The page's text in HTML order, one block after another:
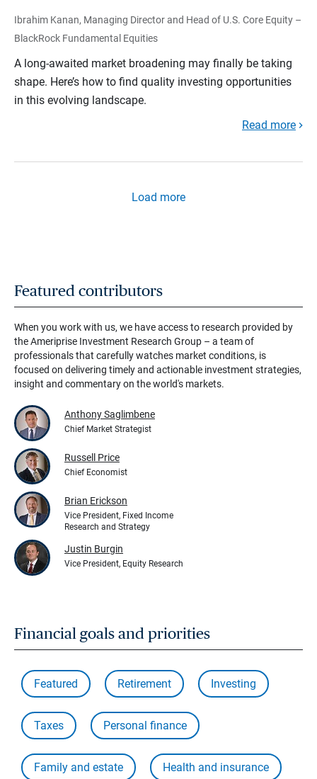
Ibrahim Kanan, Managing Director and Head of U.S. Core Equity –
BlackRock Fundamental Equities
A long-awaited market broadening may finally be taking
shape. Here’s how to find quality investing opportunities
in this evolving landscape.
Read more
Load more
Featured contributors
When you work with us, we have access to research provided by
the Ameriprise Investment Research Group – a team of
professionals that carefully watches market conditions, is
focused on delivering timely and actionable investment strategies,
insight and commentary on the world's markets.
Anthony Saglimbene
Chief Market Strategist
Russell Price
Chief Economist
Brian Erickson
Vice President, Fixed Income
Research and Strategy
Justin Burgin
Vice President, Equity Research
Financial goals and priorities
Featured Retirement Investing
Taxes Personal finance
Family and estate Health and insurance